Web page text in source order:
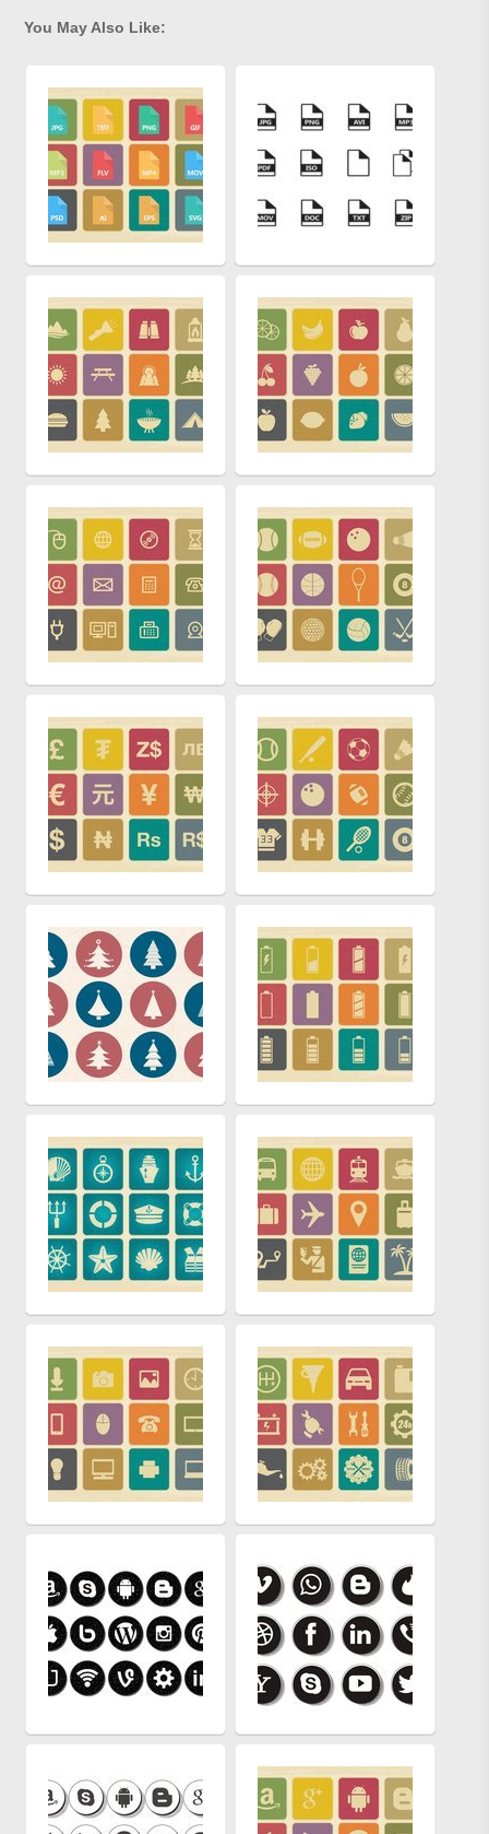
You May Also Like: